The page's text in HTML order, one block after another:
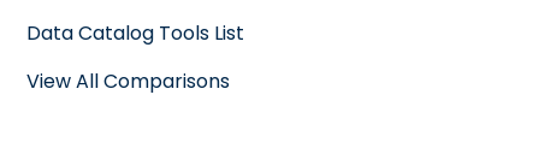
Data Catalog Tools List
View All Comparisons